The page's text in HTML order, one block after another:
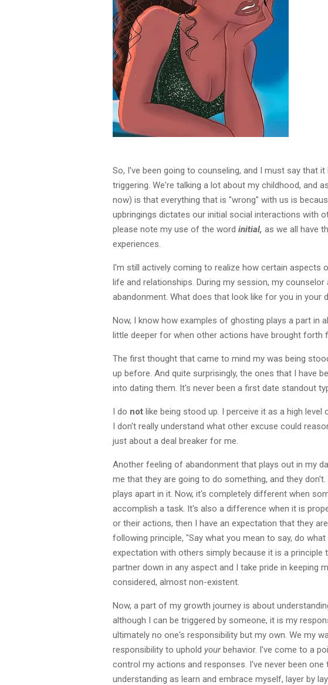
So, I've been going to counseling, and I must say that
triggering. We're talking a lot about my childhood, and
now) is that everything that is "wrong" with us is
upbringings dictates our initial social interactions with
please note my use of the word initial, as we all have
experiences.
I'm still actively coming to realize how certain aspects
life and relationships. During my session, my
abandonment. What does that look like for you in your
Now, I know how examples of ghosting plays a part in
little deeper for when other actions have brought forth
The first thought that came to mind my was being
up before. And quite surprisingly, the ones that I have
into dating them. It's never been a first date standout
I do not like being stood up. I perceive it as a high
I don't really understand what other excuse could
just about a deal breaker for me.
Another feeling of abandonment that plays out in my
me that they are going to do something, and they
plays apart in it. Now, it's completely different when
accomplish a task. It's also a difference when it is
or their actions, then I have an expectation that they
following principle, "Say what you mean to say, do
expectation with others simply because it is a
partner down in any aspect and I take pride in keeping
considered, almost non-existent.
Now, a part of my growth journey is about
although I can be triggered by someone, it is my
ultimately no one's responsibility but my own. We my
responsibility to uphold yourbehavior. I've come to a
control my actions and responses. I've never been
understanding as learn and embrace myself, layer by